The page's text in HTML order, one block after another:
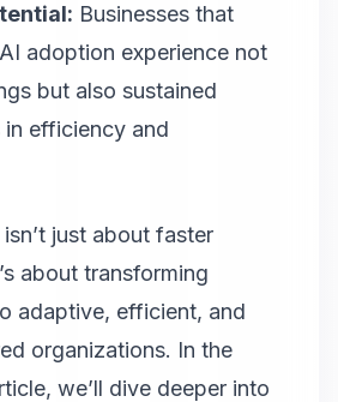
Businesses that
adoption experience not
but also sustained
in efficiency and
just about faster
about transforming
adaptive, efficient, and
organizations. In the
we’ll dive deeper into